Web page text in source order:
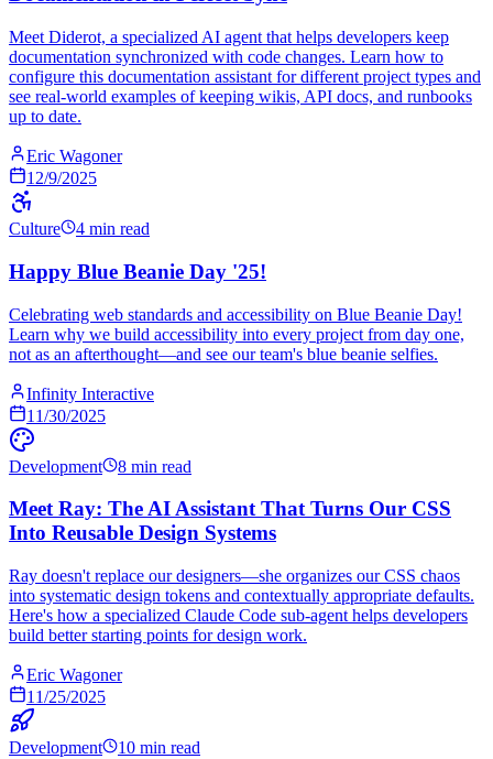
Meet Diderot, a specialized AI agent that helps developers keep
documentation synchronized with code changes. Learn how to
configure this documentation assistant for different project types and
see real-world examples of keeping wikis, API docs, and runbooks
up to date.
Eric Wagoner
12/9/2025
Culture 4 min read
Happy Blue Beanie Day '25!
Celebrating web standards and accessibility on Blue Beanie Day!
Learn why we build accessibility into every project from day one,
not as an afterthought—and see our team's blue beanie selfies.
Infinity Interactive
11/30/2025
Development 8 min read
Meet Ray: The AI Assistant That Turns Our CSS
Into Reusable Design Systems
Ray doesn't replace our designers—she organizes our CSS chaos
into systematic design tokens and contextually appropriate defaults.
Here's how a specialized Claude Code sub-agent helps developers
build better starting points for design work.
Eric Wagoner
11/25/2025
Development 10 min read